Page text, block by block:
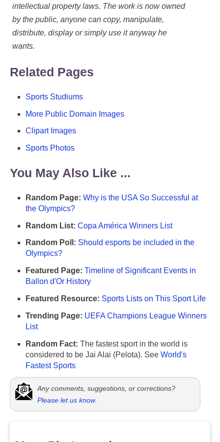
intellectual property laws. The work is now owned
by the public, anyone can copy, manipulate,
distribute, display or simply use it anyway he
wants.
Related Pages
Sports Studiums
More Public Domain Images
Clipart Images
Sports Photos
You May Also Like ...
Random Page: Why is the USA So Successful at
the Olympics?
Random List: Copa América Winners List
Random Poll: Should esports be included in the
Olympics?
Featured Page: Timeline of Significant Events in
Ballon d'Or History
Featured Resource: Sports Lists on This Sport Life
Trending Page: UEFA Champions League Winners
List
Random Fact: The fastest sport in the world is
considered to be Jai Alai (Pelota). See World's
Fastest Sports
Any comments, suggestions, or corrections?
Please let us know.